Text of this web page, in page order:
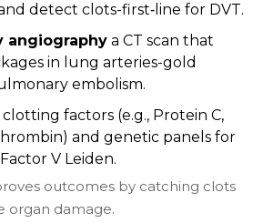
detect clots-first‑line for DVT.
angiography a CT scan that
in lung arteries-gold
embolism.
factors (e.g., Protein C,
and genetic panels for
V Leiden.
outcomes by catching clots
organ damage.